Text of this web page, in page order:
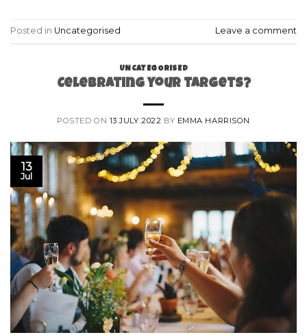
Posted in Uncategorised Leave a comment
UNCATEGORISED
Celebrating your targets?
POSTED ON 13 JULY 2022 BY EMMA HARRISON
13
Jul